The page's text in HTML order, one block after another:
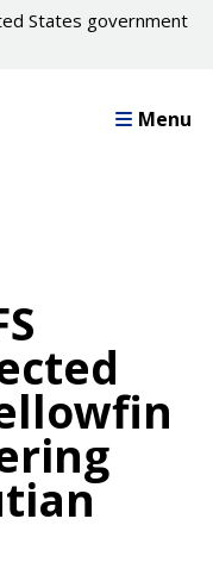
States government
Menu